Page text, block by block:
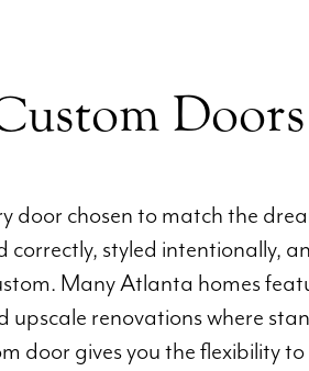
door chosen to match the
correctly, styled intentionally,
Many Atlanta homes
upscale renovations where
door gives you the flexibility